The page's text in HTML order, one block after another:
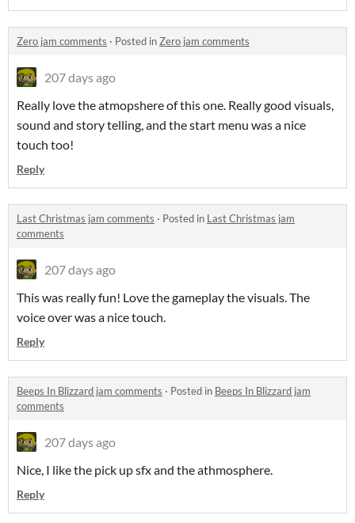
Zero jam comments · Posted inZero jam comments
207 days ago
Really love the atmopshere of this one. Really good visuals,
sound and story telling, and the start menu was a nice
touch too!
Reply
Last Christmas jam comments · Posted in Last Christmas jam
comments
207 days ago
This was really fun! Love the gameplay the visuals. The
voice over was a nice touch.
Reply
Beeps In Blizzard jam comments · Posted in Beeps In Blizzard jam
comments
207 days ago
Nice, I like the pick up sfx and the athmosphere.
Reply